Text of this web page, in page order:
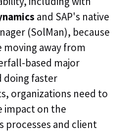
and SAP's native
(SolMan), because
away from
based major
doing faster
organizations need to
impact on the
processes and client